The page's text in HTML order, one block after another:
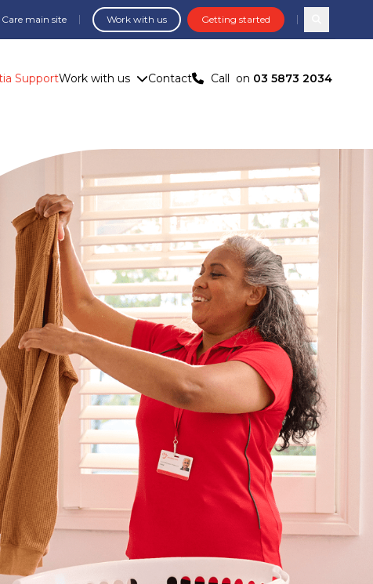
main site Work with us Getting started
SupportWork with us Contact Call on 03 5873 2034